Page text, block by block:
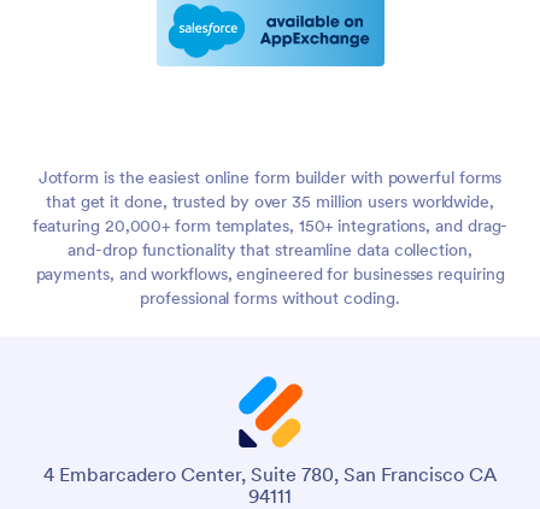
Jotform is the easiest online form builder with powerful forms
that get it done, trusted by over 35 million users worldwide,
featuring 20,000+ form templates, 150+ integrations, and drag-
and-drop functionality that streamline data collection,
payments, and workflows, engineered for businesses requiring
professional forms without coding.
4 Embarcadero Center, Suite 780, San Francisco CA
94111